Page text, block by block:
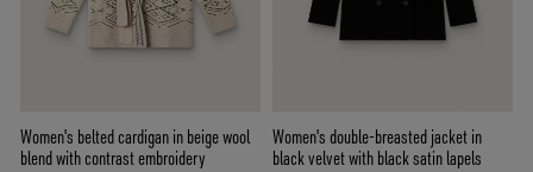
Women's belted cardigan in beige wool
blend with contrast embroidery
Women's double-breasted jacket in
black velvet with black satin lapels